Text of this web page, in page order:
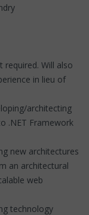
required. Will also
in lieu of
architecting
.NET Framework
new architectures
an architectural
web
technology